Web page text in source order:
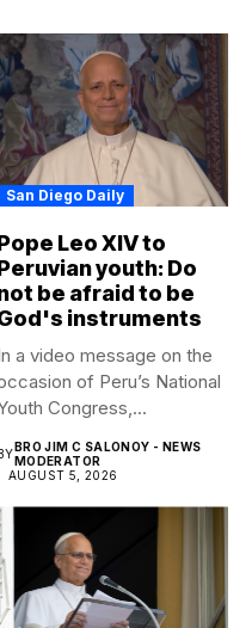
San Diego Daily
Leo XIV to
youth: Do
be afraid to be
instruments
a video message on the
of Peru’s National
Congress,...
BY BRO JIM C SALONOY - NEWS
MODERATOR
AUGUST 5, 2026